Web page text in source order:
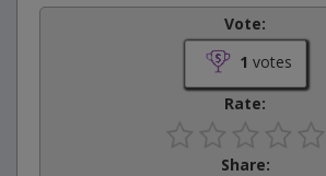
Vote:
1 votes
Rate:
Share: